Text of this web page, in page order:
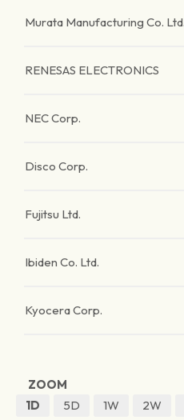
Murata Manufacturing Co. Ltd.
RENESAS ELECTRONICS
NEC Corp.
Disco Corp.
Fujitsu Ltd.
Ibiden Co. Ltd.
Kyocera Corp.
ZOOM
1D
5D 1W 2W